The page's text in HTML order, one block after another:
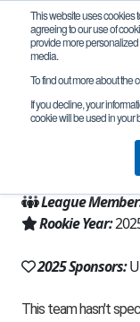
This website uses cookies
agreeing to our use of
provide more
media.
To find out more about the
If you decline, your
cookie will be used in your
Team
Laredo,
Texas -
League
Rookie Year:
2025 Sponsors: